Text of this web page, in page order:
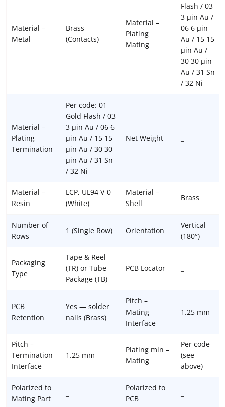
Material –
Metal
Brass
(Contacts)
Material –
Plating
Mating
Flash / 03
3 µin Au /
06 6 µin
Au / 15 15
µin Au /
30 30 µin
Au / 31 Sn
/ 32 Ni
Material –
Plating
Termination
Per code: 01
Gold Flash / 03
3 µin Au / 06 6
µin Au / 15 15
µin Au / 30 30
µin Au / 31 Sn
/ 32 Ni
Net Weight
Material –
Resin
LCP, UL94 V-0
(White)
Material –
Shell
Brass
Number of
Rows
1 (Single Row) Orientation
Vertical
(180°)
Packaging
Type
Tape & Reel
(TR) or Tube
Package (TB)
PCB Locator
PCB
Retention
Yes — solder
nails (Brass)
Pitch –
Mating
Interface
1.25 mm
Pitch –
Termination
Interface
1.25 mm
Plating min –
Mating
Per code
(see
above)
Polarized to
Mating Part
Polarized to
PCB